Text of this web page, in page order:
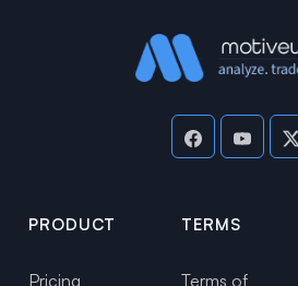
PRODUCT
Pricing
TERMS
Terms of